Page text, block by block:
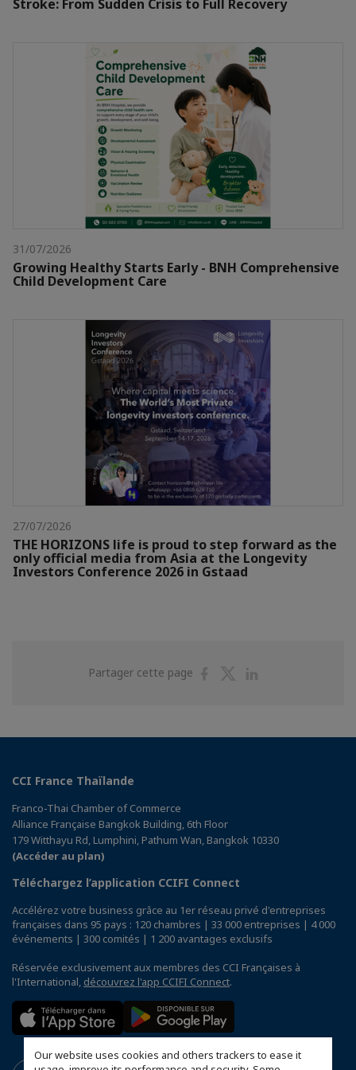
Our website uses cookies and others trackers to ease it
Stroke: From Sudden Crisis to Full Recovery
31/07/2026
Growing Healthy Starts Early - BNH Comprehensive
Child Development Care
27/07/2026
THE HORIZONS life is proud to step forward as the
only official media from Asia at the Longevity
Investors Conference 2026 in Gstaad
Partager cette page
PartagerPartager
CCI France Thaïlande
Franco-Thai Chamber of Commerce
Alliance Française Bangkok Building, 6th Floor
179 Witthayu Rd, Lumphini, Pathum Wan, Bangkok 10330
(Accéder au plan)
Téléchargez l’application CCIFI Connect
Accélérez votre business grâce au 1er réseau privé d'entreprises
françaises dans 95 pays : 120 chambres | 33 000 entreprises | 4 000
événements | 300 comités | 1 200 avantages exclusifs
Réservée exclusivement aux membres des CCI Françaises à
l'International, découvrez l'app CCIFI Connect.